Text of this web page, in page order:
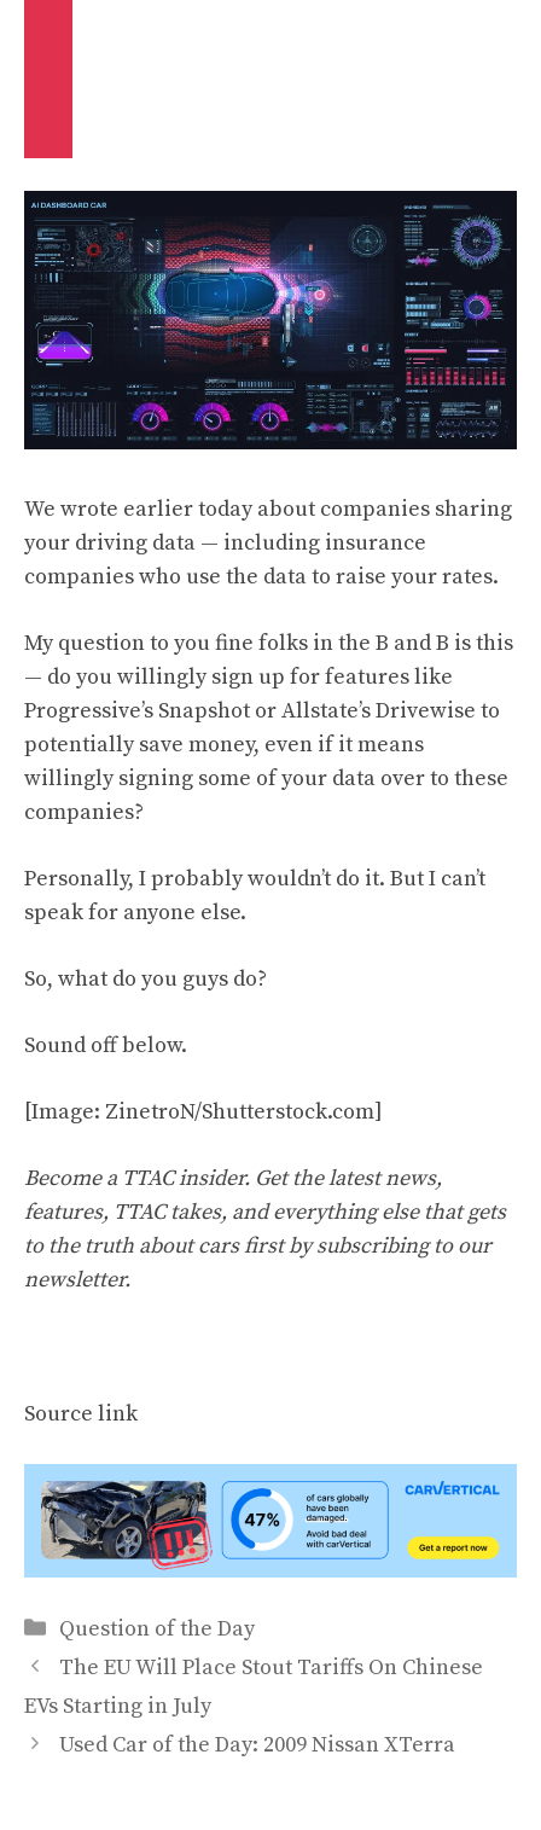
We wrote earlier todayabout companies sharing
your driving data — including insurance
companies who use the data to raise your rates.
My question to you fine folks in the B and B is this
— do you willingly sign up for features like
Progressive’s Snapshot or Allstate’s Drivewise to
potentially save money, even if it means
willingly signing some of your data over to these
companies?
Personally, I probably wouldn’t do it. But I can’t
speak for anyone else.
So, what do you guys do?
Sound off below.
[Image: ZinetroN/Shutterstock.com]
Become a TTAC insider. Get the latest news,
features, TTAC takes, and everything else that gets
to the truth about cars first bysubscribing to our
newsletter.
Source link
Categories
Question of the Day
The EU Will Place Stout Tariffs On Chinese
EVs Starting in July
Used Car of the Day: 2009 Nissan XTerra